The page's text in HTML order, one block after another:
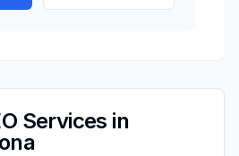
Services in